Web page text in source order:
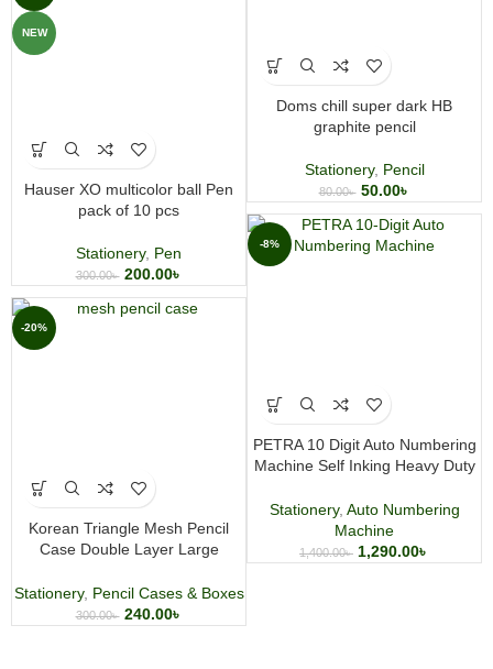
Doms chill super dark HB
graphite pencil
Stationery, Pencil
80.00৳ 50.00৳
NEW
Hauser XO multicolor ball Pen
pack of 10 pcs
Stationery, Pen
300.00৳ 200.00৳
-8%
PETRA 10 Digit Auto Numbering
Machine Self Inking Heavy Duty
Stationery, Auto Numbering
Machine
1,400.00৳ 1,290.00৳
-20%
Korean Triangle Mesh Pencil
Case Double Layer Large
Stationery, Pencil Cases & Boxes
300.00৳ 240.00৳